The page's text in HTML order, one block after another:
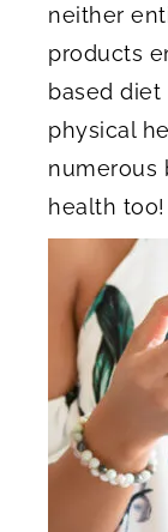
neither
products
based diet
physical
numerous
health too!